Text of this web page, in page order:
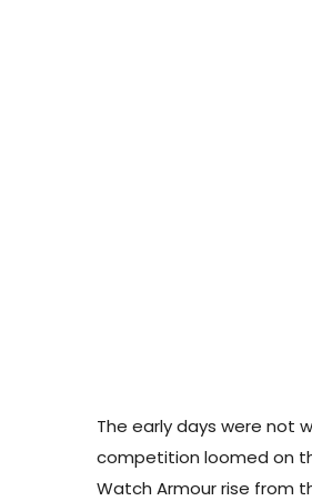
The early days were not
competition loomed on
Watch Armour rise from